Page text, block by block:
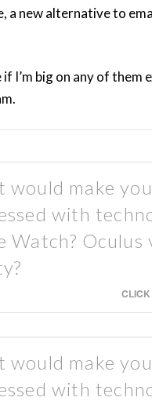
a new alternative to
if I’m big on any of them
would make you
with
Watch? Oculus
CLICK
would make you
with